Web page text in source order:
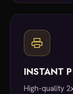
INSTANT
High-quality